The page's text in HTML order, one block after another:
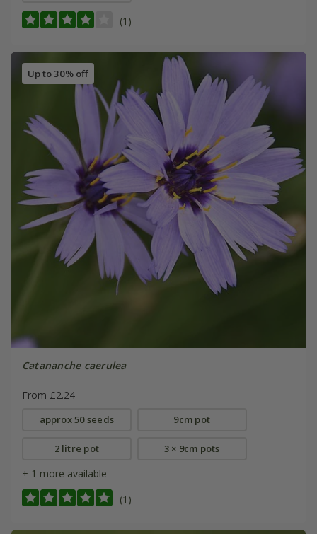
(1)
Up to 30% off
Catananche caerulea
From £2.24
approx 50 seeds 9cm pot
2 litre pot 3 × 9cm pots
+ 1 more available
(1)